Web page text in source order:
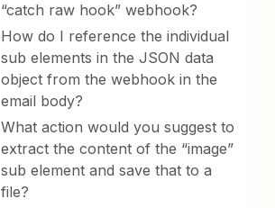
“catch raw hook” webhook?
How do I reference the individual
sub elements in the JSON data
object from the webhook in the
email body?
What action would you suggest to
extract the content of the “image”
sub element and save that to a
file?